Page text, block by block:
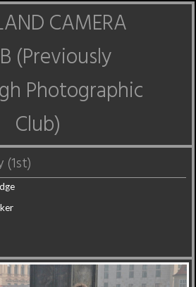
CAMERA
(Previously
Photographic
Club)
(1st)